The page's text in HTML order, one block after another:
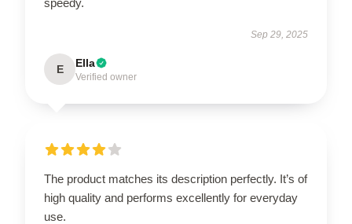
Sep 29, 2025
E Ella
Verified owner
The product matches its description perfectly. It’s of
high quality and performs excellently for everyday
use.